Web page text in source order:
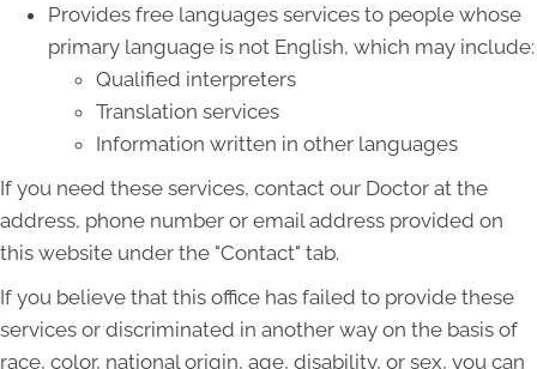
Provides free languages services to people whose
primary language is not English, which may include:
Qualified interpreters
Translation services
Information written in other languages
If you need these services, contact our Doctor at the
address, phone number or email address provided on
this website under the "Contact" tab.
If you believe that this office has failed to provide these
services or discriminated in another way on the basis of
race, color, national origin, age, disability, or sex, you can